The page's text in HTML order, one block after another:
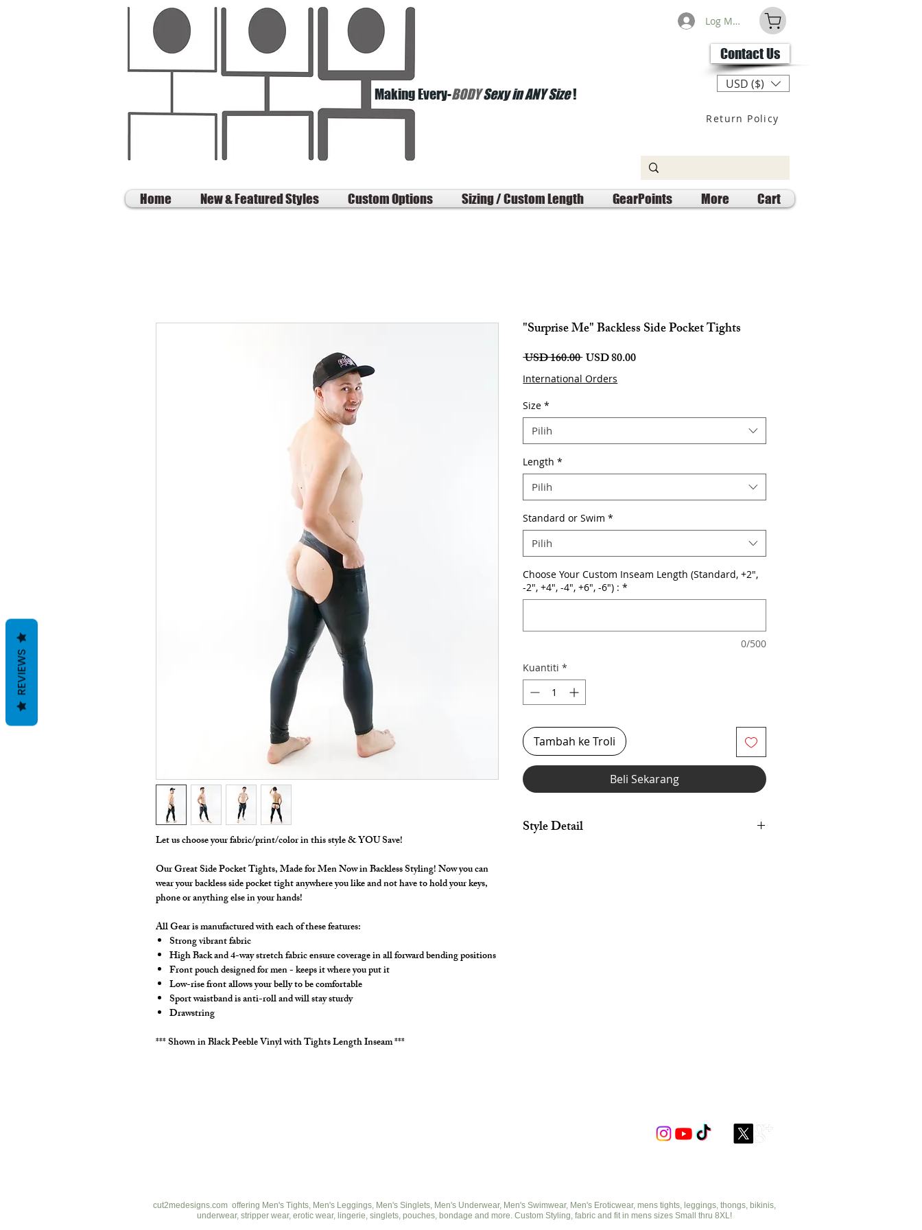
Making Every-BODYSexy in ANY Size!
Log Masuk
Contact Us
USD ($)
Return Policy
Home New & Featured Styles Custom Options Sizing / Custom Length GearPoints More Cart
Let us choose your fabric/print/color in this style & YOU Save!
Our Great Side Pocket Tights, Made for Men Now in Backless Styling! Now you can
wear your backless side pocket tight anywhere you like and not have to hold your keys,
phone or anything else in your hands!
All Gear is manufactured with each of these features:
Strong vibrant fabric
High Back and 4-way stretch fabric ensure coverage in all forward bending positions
Front pouch designed for men - keeps it where you put it
Low-rise front allows your belly to be comfortable
Sport waistband is anti-roll and will stay sturdy
Drawstring
*** Shown in Black Peeble Vinyl with Tights Length Inseam ***
"Surprise Me" Backless Side Pocket Tights
USD 160.00 Harga
Biasa
USD 80.00Harga
International Orders
Size *
Pilih
Length *
Pilih
Standard or Swim *
Pilih
Choose Your Custom Inseam Length (Standard, +2",
-2", +4", -4", +6", -6") : *
0/500
Kuantiti *
Tambah ke Troli
Beli Sekarang
Style Detail
cut2medesigns.com offering Men's Tights, Men's Leggings, Men's Singlets, Men's Underwear, Men's Swimwear, Men's Eroticwear, mens tights, leggings, thongs, bikinis,
underwear, stripper wear, erotic wear, lingerie, singlets, pouches, bondage and more. Custom Styling, fabric and fit in mens sizes Small thru 8XL!
REVIEWS